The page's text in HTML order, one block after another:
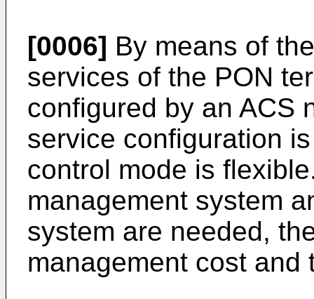
[0006] By means of
services of the PON
configured by an ACS
service configuration
control mode is
management system
system are needed,
management cost and